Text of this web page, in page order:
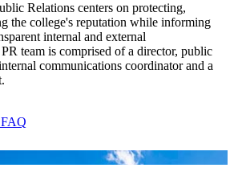
Relations centers on protecting,
the college's reputation while informing
internal and external
team is comprised of a director, public
communications coordinator and a